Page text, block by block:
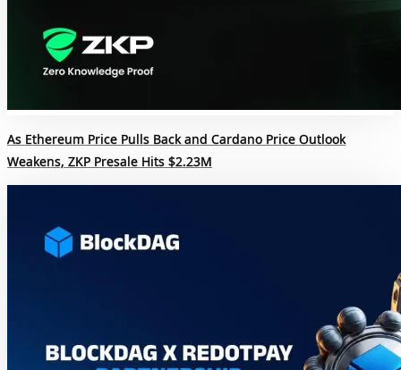
As Ethereum Price Pulls Back and Cardano Price Outlook
Weakens, ZKP Presale Hits $2.23M